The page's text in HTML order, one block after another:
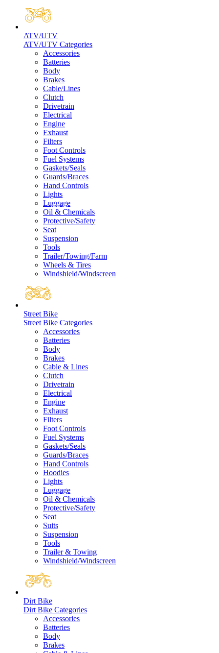
ATV/UTV
ATV/UTV Categories
Accessories
Batteries
Body
Brakes
Cable/Lines
Clutch
Drivetrain
Electrical
Engine
Exhaust
Filters
Foot Controls
Fuel Systems
Gaskets/Seals
Guards/Braces
Hand Controls
Lights
Luggage
Oil & Chemicals
Protective/Safety
Seat
Suspension
Tools
Trailer/Towing/Farm
Wheels & Tires
Windshield/Windscreen
Street Bike
Street Bike Categories
Accessories
Batteries
Body
Brakes
Cable & Lines
Clutch
Drivetrain
Electrical
Engine
Exhaust
Filters
Foot Controls
Fuel Systems
Gaskets/Seals
Guards/Braces
Hand Controls
Hoodies
Lights
Luggage
Oil & Chemicals
Protective/Safety
Seat
Suits
Suspension
Tools
Trailer & Towing
Windshield/Windscreen
Dirt Bike
Dirt Bike Categories
Accessories
Batteries
Body
Brakes